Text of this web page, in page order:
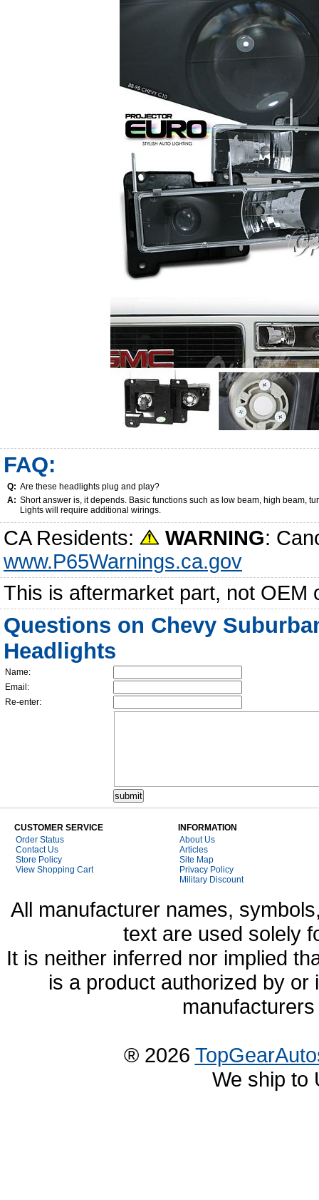
FAQ:
Q: Are these headlights plug and play?
A: Short answer is, it depends. Basic functions such as low beam, high beam,
Lights will require additional wirings.
CA Residents: WARNING:
www.P65Warnings.ca.gov
This is aftermarket part, not OEM
Questions on Chevy
Headlights
Name:
Email:
Re-enter:
CUSTOMER SERVICE
Order Status
Contact Us
Store Policy
View Shopping Cart
INFORMATION
About Us
Articles
Site Map
Privacy Policy
Military Discount
All manufacturer names,
text are used solely
It is neither inferred nor implied
is a product authorized by
® 2026
We ship to